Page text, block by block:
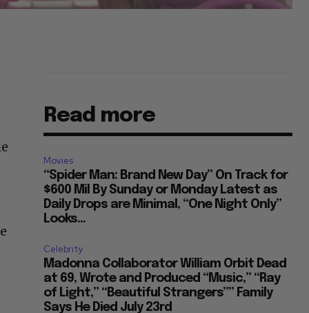
Read more
Movies
“Spider Man: Brand New Day” On Track for
$600 Mil By Sunday or Monday Latest as
Daily Drops are Minimal, “One Night Only”
Looks...
Celebrity
Madonna Collaborator William Orbit Dead
at 69, Wrote and Produced “Music,” “Ray
of Light,” “Beautiful Strangers”” Family
Says He Died July 23rd